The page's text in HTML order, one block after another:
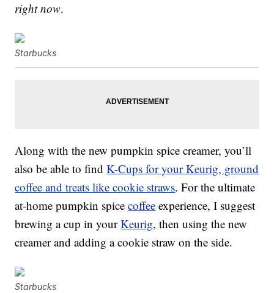
right now.
Starbucks
Along with the new pumpkin spice creamer, you’ll
also be able to findK-Cups for your Keurig, ground
coffee and treats like cookie straws. For the ultimate
at-home pumpkin spicecoffee experience, I suggest
brewing a cup in yourKeurig, then using the new
creamer and adding a cookie straw on the side.
Starbucks